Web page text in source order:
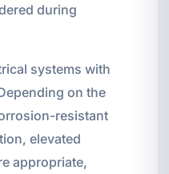
during
systems with
on the
resistant
elevated
appropriate,